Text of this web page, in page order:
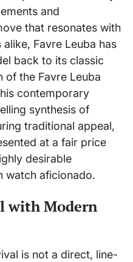
and
that resonates with
Favre Leuba has
back to its classic
the Favre Leuba
contemporary
synthesis of
traditional appeal,
at a fair price
desirable
watch aficionado.
with Modern
is not a direct, line-